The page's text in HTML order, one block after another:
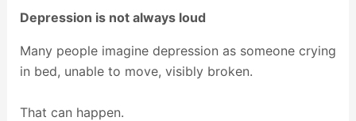
Depression is not always loud
Many people imagine depression as someone crying
in bed, unable to move, visibly broken.
That can happen.